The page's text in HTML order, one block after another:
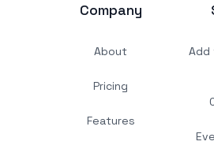
Company
About
Pricing
Features
Add